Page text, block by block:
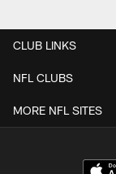
CLUB LINKS
NFL CLUBS
MORE NFL SITES